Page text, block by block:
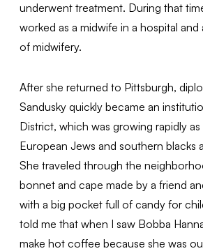
underwent treatment. During that
worked as a midwife in a hospital
of midwifery.
After she returned to Pittsburgh,
Sandusky quickly became an
District, which was growing rapidly
European Jews and southern blacks
She traveled through the
bonnet and cape made by a friend
with a big pocket full of candy for
told me that when I saw Bobba
make hot coffee because she was